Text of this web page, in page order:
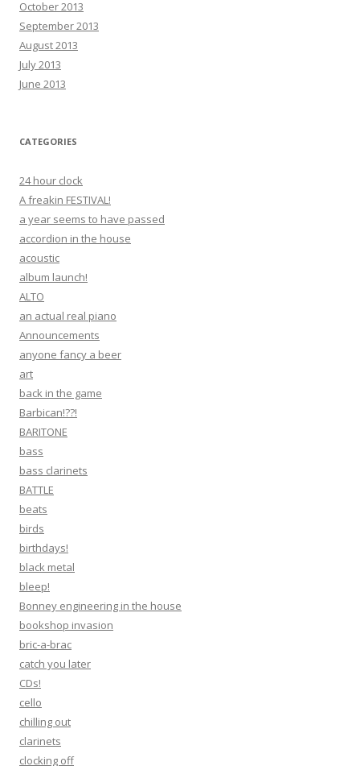
October 2013
September 2013
August 2013
July 2013
June 2013
CATEGORIES
24 hour clock
A freakin FESTIVAL!
a year seems to have passed
accordion in the house
acoustic
album launch!
ALTO
an actual real piano
Announcements
anyone fancy a beer
art
back in the game
Barbican!??!
BARITONE
bass
bass clarinets
BATTLE
beats
birds
birthdays!
black metal
bleep!
Bonney engineering in the house
bookshop invasion
bric-a-brac
catch you later
CDs!
cello
chilling out
clarinets
clocking off